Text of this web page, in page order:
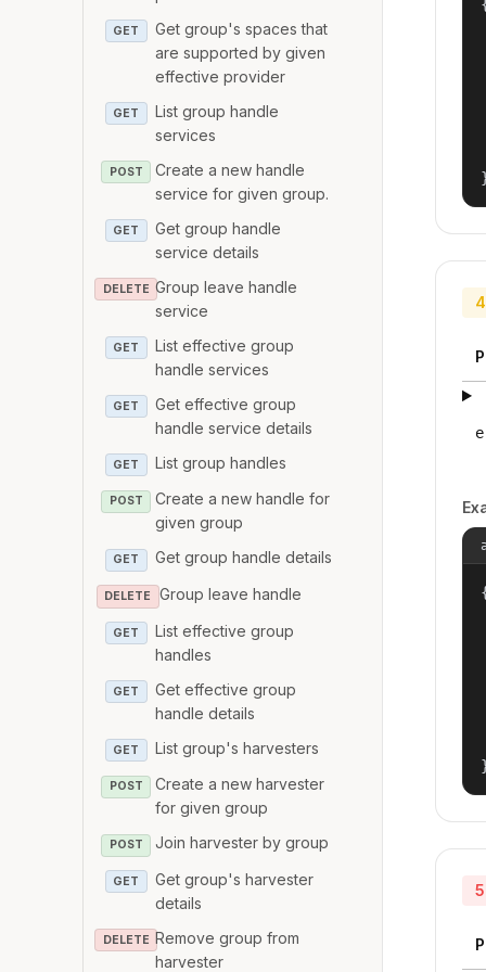
GET
Get group's spaces that
are supported by given
effective provider
GET
List group handle
services
POST
Create a new handle
service for given group.
GET
Get group handle
service details
DELETE Group leave handle
service
GET
List effective group
handle services
GET
Get effective group
handle service details
GET List group handles
POST
Create a new handle for
given group
GET Get group handle details
DELETE Group leave handle
GET
List effective group
handles
GET
Get effective group
handle details
GET List group's harvesters
POST
Create a new harvester
for given group
POST Join harvester by group
GET
Get group's harvester
details
DELETE Remove group from
harvester